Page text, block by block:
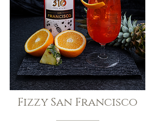
Fizzy San Francisco